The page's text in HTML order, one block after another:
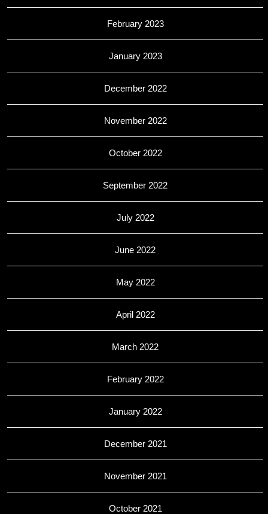
February 2023
January 2023
December 2022
November 2022
October 2022
September 2022
July 2022
June 2022
May 2022
April 2022
March 2022
February 2022
January 2022
December 2021
November 2021
October 2021